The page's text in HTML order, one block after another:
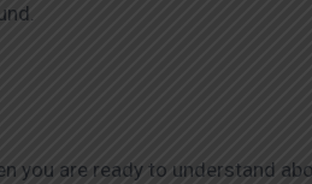
you are ready to understand